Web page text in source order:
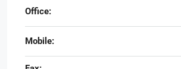
Office:
Mobile: